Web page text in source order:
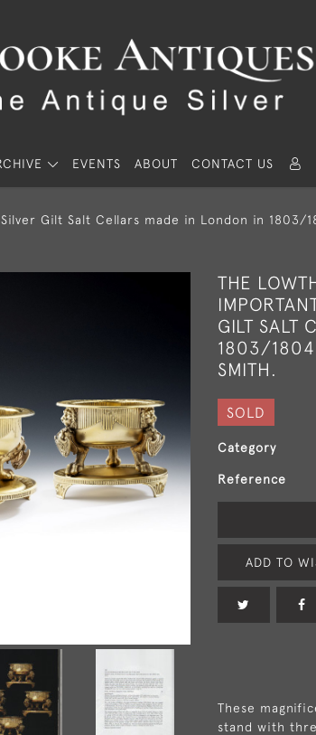
EVENTS ABOUT CONTACT US
Gilt Salt Cellars made in London in 1803/
THE
GILT SALT
1803/1804
SMITH.
SOLD
Category
Reference
ADD TO
These
stand with